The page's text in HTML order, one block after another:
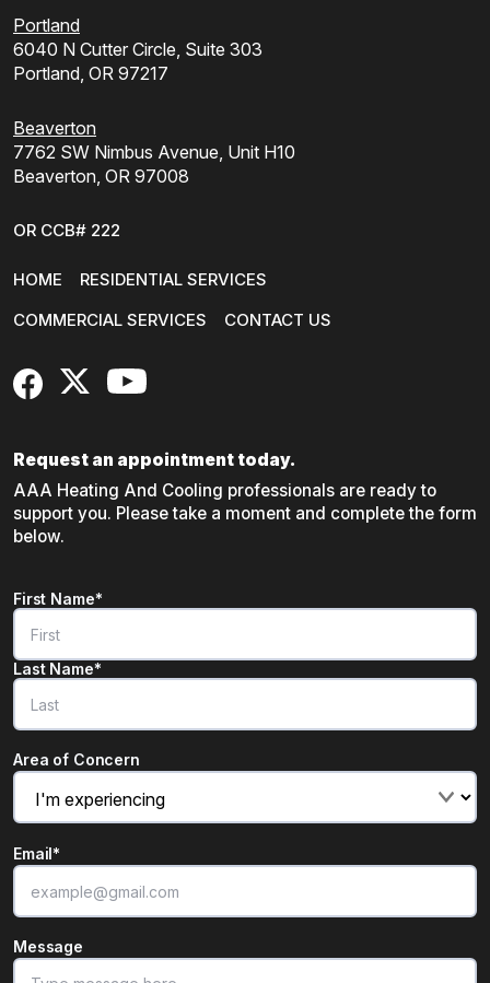
Portland
6040 N Cutter Circle, Suite 303
Portland, OR 97217
Beaverton
7762 SW Nimbus Avenue, Unit H10
Beaverton, OR 97008
OR CCB# 222
HOME
RESIDENTIAL SERVICES
COMMERCIAL SERVICES
CONTACT US
FaceBook
X YouTube
Request an appointment today.
AAA Heating And Cooling professionals are ready to
support you. Please take a moment and complete the form
below.
"*" indicates required fields
Name*
First Name*
Last Name*
Area of Concern
Email*
Message